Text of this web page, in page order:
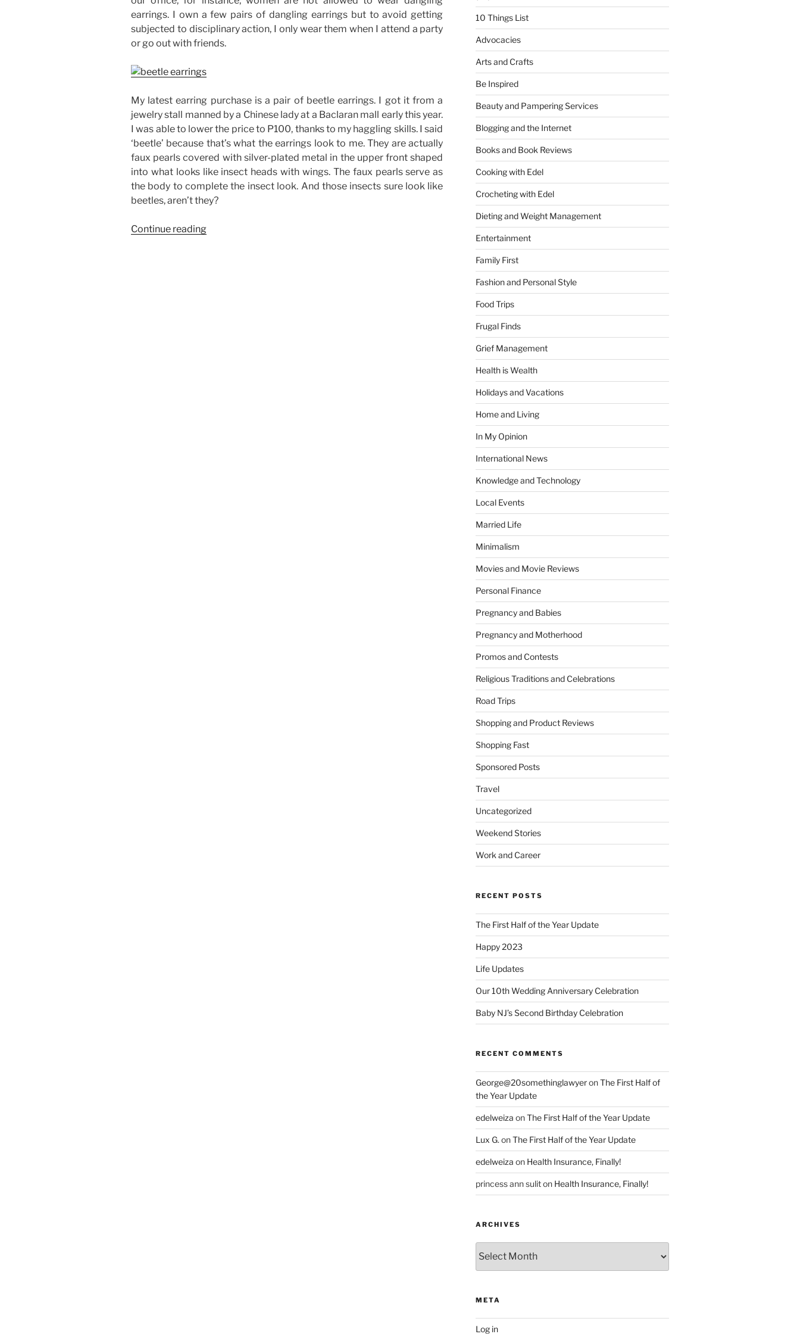
earrings. I own a few pairs of dangling earrings but to avoid getting
subjected to disciplinary action, I only wear them when I attend a party
or go out with friends.
My latest earring purchase is a pair of beetle earrings. I got it from a
jewelry stall manned by a Chinese lady at a Baclaran mall early this year.
I was able to lower the price to P100, thanks to my haggling skills. I said
‘beetle’ because that’s what the earrings look to me. They are actually
faux pearls covered with silver-plated metal in the upper front shaped
into what looks like insect heads with wings. The faux pearls serve as
the body to complete the insect look. And those insects sure look like
beetles, aren’t they?
Continue reading“My
10 Things List
Advocacies
Arts and Crafts
Be Inspired
Beauty and Pampering Services
Blogging and the Internet
Books and Book Reviews
Cooking with Edel
Crocheting with Edel
Dieting and Weight Management
Entertainment
Family First
Fashion and Personal Style
Food Trips
Frugal Finds
Grief Management
Health is Wealth
Holidays and Vacations
Home and Living
In My Opinion
International News
Knowledge and Technology
Local Events
Married Life
Minimalism
Movies and Movie Reviews
Personal Finance
Pregnancy and Babies
Pregnancy and Motherhood
Promos and Contests
Religious Traditions and Celebrations
Road Trips
Shopping and Product Reviews
Shopping Fast
Sponsored Posts
Travel
Uncategorized
Weekend Stories
Work and Career
RECENT POSTS
The First Half of the Year Update
Happy 2023
Life Updates
Our 10th Wedding Anniversary Celebration
Baby NJ’s Second Birthday Celebration
RECENT COMMENTS
George@20somethinglawyeronThe First Half of
the Year Update
edelweiza onThe First Half of the Year Update
Lux G. onThe First Half of the Year Update
edelweiza on Health Insurance, Finally!
princess ann suliton Health Insurance, Finally!
ARCHIVES
META
Log in